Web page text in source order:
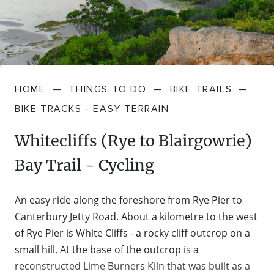
FARMGATE PRODUCE
FOOD RESTAURANTS + CAFES
MARKETS + SHOPPING
PICNIC SPOTS + BBQS
TOURS
TRAILS
TOWNS + VILLAGES
TRIPS + ITINERARIES
BED + BREAKFAST
BUDGET + BACKPACKERS
CARAVANS + CAMPING
RESORTS
SELF-CONTAINED
DRIVE
VICTORIA
LOCAL
Travel Info
HOW TO GET HERE
ELECTRIC VEHICLE (EV) CHARGING
FERRIES
REGION MAP
TRANSFER SERVICES
TRIP PLANNER
Stories
Contact Weather Subscribe
HOME — THINGS TO DO — BIKE TRAILS
—
BIKE TRACKS - EASY TERRAIN
Whitecliffs (Rye to Blairgowrie)
Bay Trail - Cycling
An easy ride along the foreshore from Rye Pier to
Canterbury Jetty Road. About a kilometre to the west
of Rye Pier is White Cliffs - a rocky cliff outcrop on a
small hill. At the base of the outcrop is a
reconstructed Lime Burners Kiln that was built as a